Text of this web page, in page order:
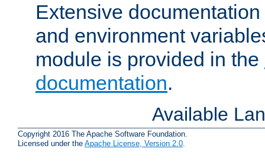
Extensive
and environment
module is provided in the
documentation.
Available
Copyright 2016 The Apache Software Foundation.
Licensed under the Apache License, Version 2.0.